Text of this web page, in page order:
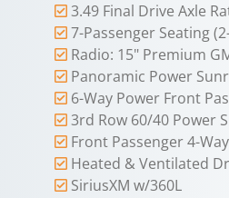
3.49 Final Drive Axle
7-Passenger Seating
Radio: 15" Premium
Panoramic Power
6-Way Power Front
3rd Row 60/40 Power
Front Passenger 4-
Heated & Ventilated
SiriusXM w/360L